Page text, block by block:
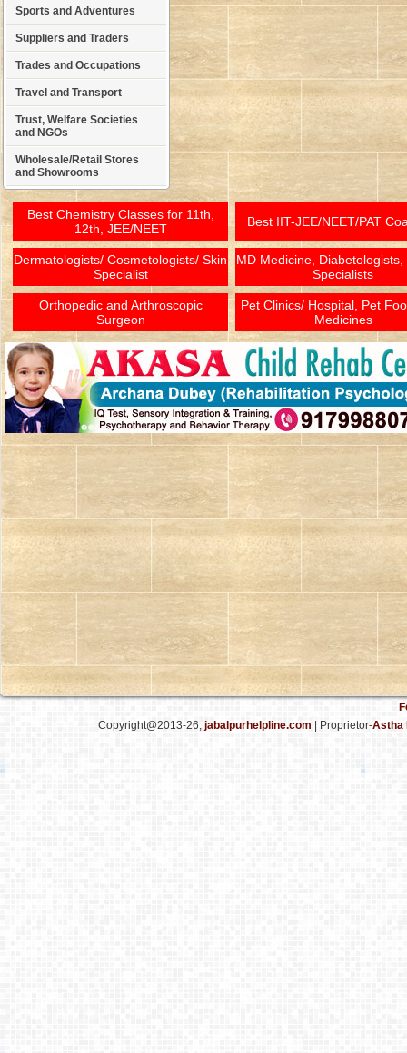
Sports and Adventures
Suppliers and Traders
Trades and Occupations
Travel and Transport
Trust, Welfare Societies
and NGOs
Wholesale/Retail Stores
and Showrooms
Best Chemistry Classes for 11th,
12th, JEE/NEET
Best IIT-JEE/NEET/PAT
Dermatologists/ Cosmetologists/ Skin
Specialist
MD Medicine, Diabetologists,
Specialists
Orthopedic and Arthroscopic
Surgeon
Pet Clinics/ Hospital, Pet
Medicines
Copyright@2013-26, jabalpurhelpline.com | Proprietor-Astha